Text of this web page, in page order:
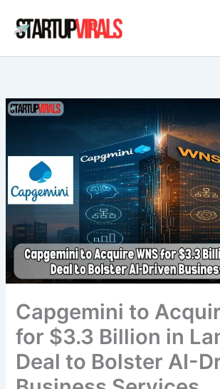
content
Capgemini to
for $3.3 Billion in
Deal to Bolster AI-